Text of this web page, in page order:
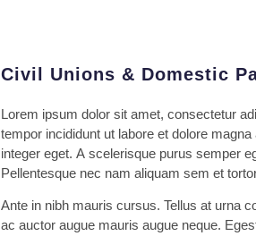
Civil Unions & Domestic
Lorem ipsum dolor sit amet, consectetur
tempor incididunt ut labore et dolore
integer eget. A scelerisque purus semper
Pellentesque nec nam aliquam sem et
Ante in nibh mauris cursus. Tellus at urna
ac auctor augue mauris augue neque.